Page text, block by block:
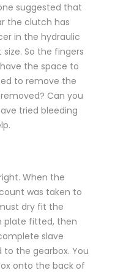
suggested that
the clutch has
in the hydraulic
So the fingers
the space to
to remove the
Can you
tried bleeding
When the
was taken to
dry fit the
plate fitted, then
slave
the gearbox. You
onto the back of